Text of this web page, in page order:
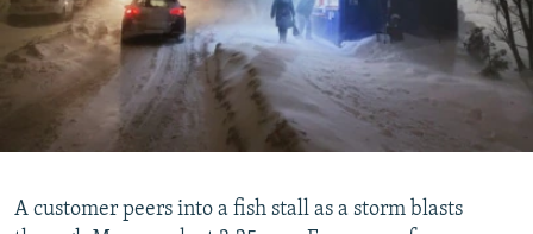
A customer peers into a fish stall as a storm blasts